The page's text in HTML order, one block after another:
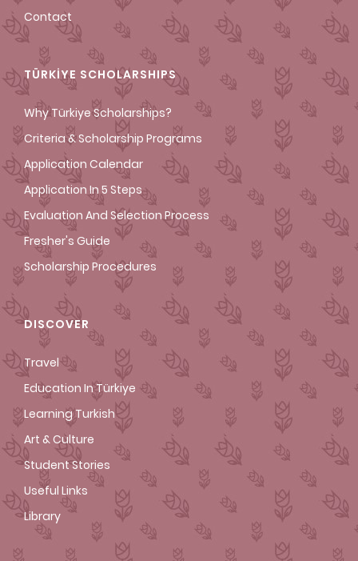
Contact
TÜRKİYE SCHOLARSHIPS
Why Türkiye Scholarships?
Criteria & Scholarship Programs
Application Calendar
Application In 5 Steps
Evaluation And Selection Process
Fresher's Guide
Scholarship Procedures
DISCOVER
Travel
Education In Türkiye
Learning Turkish
Art & Culture
Student Stories
Useful Links
Library